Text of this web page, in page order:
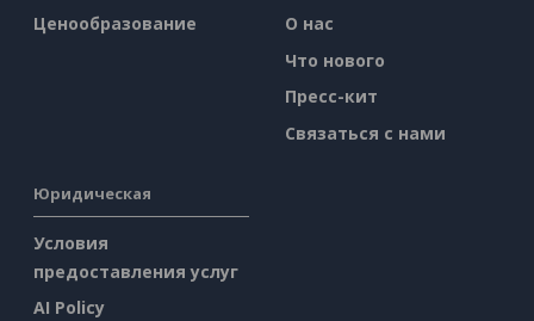
Ценообразование
О нас
Что нового
Пресс-кит
Связаться с нами
Юридическая
Условия
предоставления услуг
AI Policy